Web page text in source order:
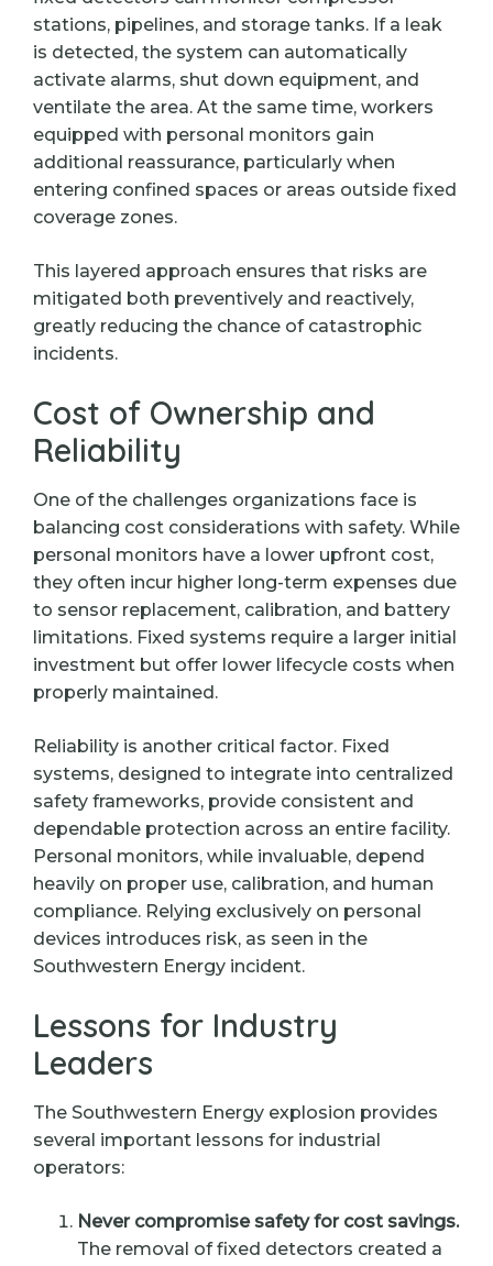
stations, pipelines, and storage tanks. If a leak
is detected, the system can automatically
activate alarms, shut down equipment, and
ventilate the area. At the same time, workers
equipped with personal monitors gain
additional reassurance, particularly when
entering confined spaces or areas outside fixed
coverage zones.
This layered approach ensures that risks are
mitigated both preventively and reactively,
greatly reducing the chance of catastrophic
incidents.
Cost of Ownership and
Reliability
One of the challenges organizations face is
balancing cost considerations with safety. While
personal monitors have a lower upfront cost,
they often incur higher long-term expenses due
to sensor replacement, calibration, and battery
limitations. Fixed systems require a larger initial
investment but offer lower lifecycle costs when
properly maintained.
Reliability is another critical factor. Fixed
systems, designed to integrate into centralized
safety frameworks, provide consistent and
dependable protection across an entire facility.
Personal monitors, while invaluable, depend
heavily on proper use, calibration, and human
compliance. Relying exclusively on personal
devices introduces risk, as seen in the
Southwestern Energy incident.
Lessons for Industry
Leaders
The Southwestern Energy explosion provides
several important lessons for industrial
operators:
Never compromise safety for cost savings.
The removal of fixed detectors created a